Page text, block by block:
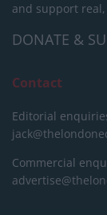
and support
DONATE &
Contact
Editorial
Commercial